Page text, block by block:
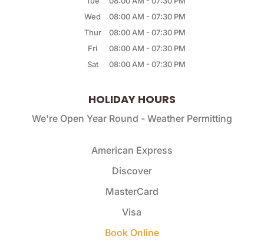
Wed
08:00 AM - 07:30 PM
Thur
08:00 AM - 07:30 PM
Fri
08:00 AM - 07:30 PM
Sat
08:00 AM - 07:30 PM
HOLIDAY HOURS
We're Open Year Round - Weather Permitting
American Express
Discover
MasterCard
Visa
Book Online